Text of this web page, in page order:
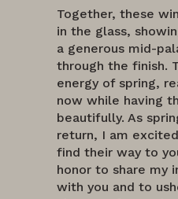
Together, these
in the glass,
a generous mid-
through the finish.
energy of spring,
now while having
beautifully. As
return, I am
find their way to
honor to share my
with you and to